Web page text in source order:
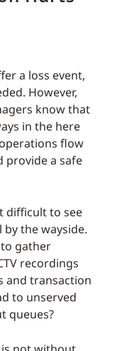
a loss event,
However,
know that
in the here
flow
provide a safe
difficult to see
the wayside.
gather
recordings
and transaction
to unserved
queues?